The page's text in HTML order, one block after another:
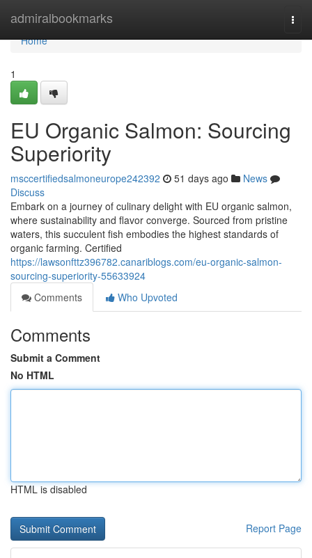
admiralbookmarks
Home
Home
1
EU Organic Salmon: Sourcing
Superiority
msccertifiedsalmoneurope242392 51 days ago
News
Discuss
Embark on a journey of culinary delight with EU organic salmon,
where sustainability and flavor converge. Sourced from pristine
waters, this succulent fish embodies the highest standards of
organic farming. Certified
https://lawsonfttz396782.canariblogs.com/eu-organic-salmon-
sourcing-superiority-55633924
Comments
Who Upvoted
Comments
Submit a Comment
No HTML
HTML is disabled
Report Page